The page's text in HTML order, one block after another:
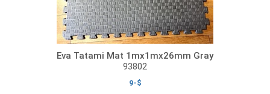
Eva Tatami Mat 1mx1mx26mm Gray
93802
9-$